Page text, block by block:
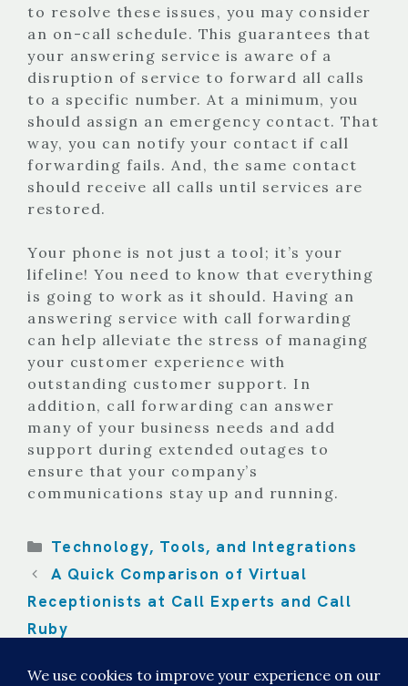
to resolve these issues, you may consider
an on-call schedule. This guarantees that
your answering service is aware of a
disruption of service to forward all calls
to a specific number. At a minimum, you
should assign an emergency contact. That
way, you can notify your contact if call
forwarding fails. And, the same contact
should receive all calls until services are
restored.
Your phone is not just a tool; it’s your
lifeline! You need to know that everything
is going to work as it should. Having an
answering service with call forwarding
can help alleviate the stress of managing
your customer experience with
outstanding customer support. In
addition, call forwarding can answer
many of your business needs and add
support during extended outages to
ensure that your company’s
communications stay up and running.
Categories
Technology, Tools, and Integrations
A Quick Comparison of Virtual
Receptionists at Call Experts and Call
Ruby